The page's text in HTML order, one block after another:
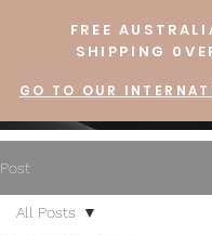
FREE
SHIPPING
GO TO OUR
Post
All Posts